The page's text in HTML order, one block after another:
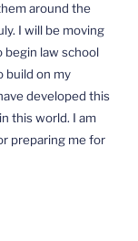
around the
I will be moving
begin law school
build on my
developed this
this world. I am
preparing me for